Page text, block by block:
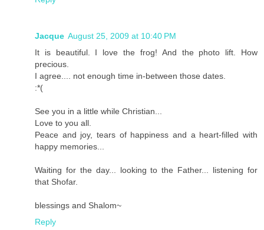
Jacque August 25, 2009 at 10:40 PM
It is beautiful. I love the frog! And the photo lift. How
precious.
I agree.... not enough time in-between those dates.
:*(
See you in a little while Christian...
Love to you all.
Peace and joy, tears of happiness and a heart-filled with
happy memories...
Waiting for the day... looking to the Father... listening for
that Shofar.
blessings and Shalom~
Reply